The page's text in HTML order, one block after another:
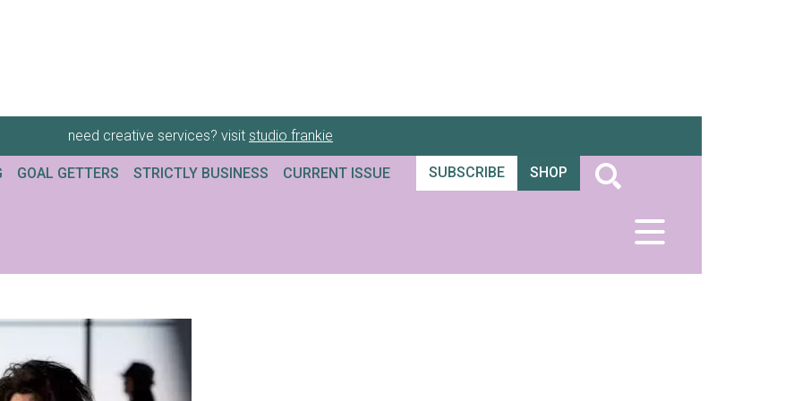
need creative services? visit studio frankie
GOAL GETTERS STRICTLY BUSINESS CURRENT ISSUE SUBSCRIBE SHOP